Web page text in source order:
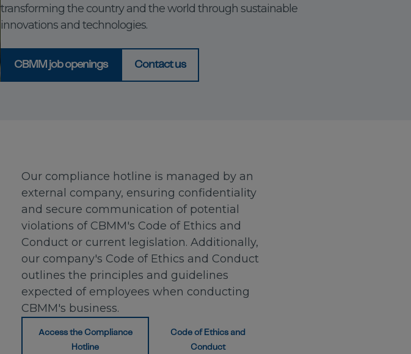
transforming the country and the world through sustainable
innovations and technologies.
CBMM job openings Contact us
Our compliance hotline is managed by an
external company, ensuring confidentiality
and secure communication of potential
violations of CBMM's Code of Ethics and
Conduct or current legislation. Additionally,
our company's Code of Ethics and Conduct
outlines the principles and guidelines
expected of employees when conducting
CBMM's business.
Access the Compliance
Hotline
Code of Ethics and
Conduct